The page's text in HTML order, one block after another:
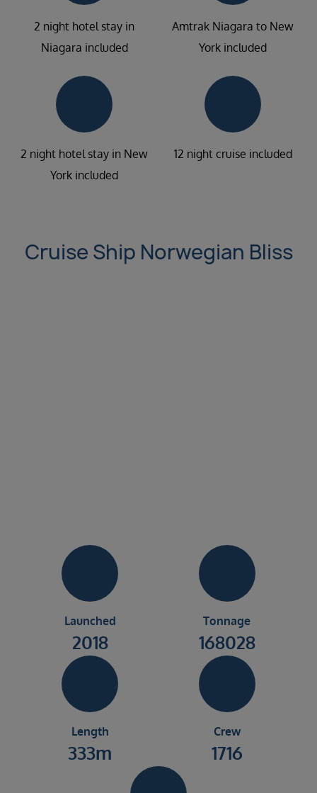
2 night hotel stay in
Niagara included
Amtrak Niagara to New
York included
2 night hotel stay in New
York included
12 night cruise included
Cruise Ship Norwegian Bliss
Launched
2018
Tonnage
168028
Length
333m
Crew
1716